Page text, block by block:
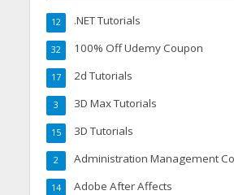
.NET Tutorials
12
100% Off Udemy Coupon
32
2d Tutorials
17
3D Max Tutorials
3
3D Tutorials
15
Administration Management
2
Adobe After Affects
14